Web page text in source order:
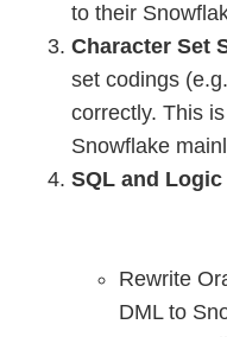
to their
Character Set
set codings
correctly. This
Snowflake
SQL and
Rewrite
DML to